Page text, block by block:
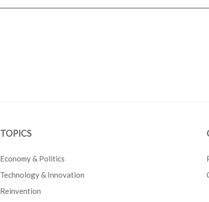
TOPICS
Economy & Politics
Technology & Innovation
Reinvention